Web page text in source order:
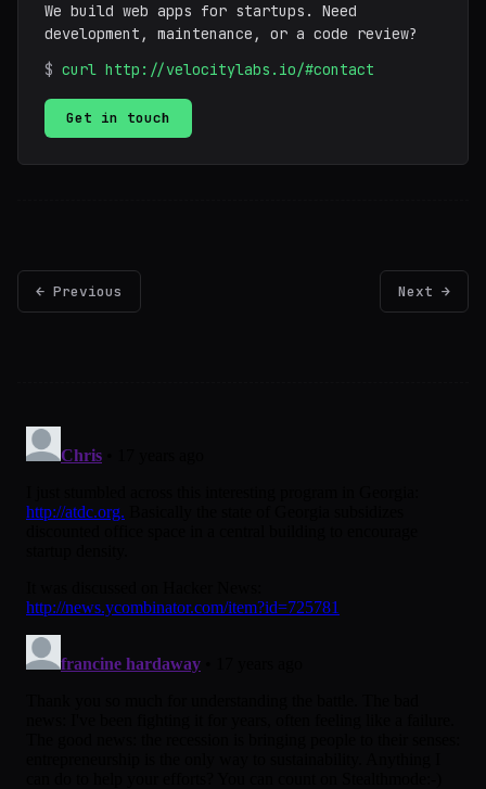
We build web apps for startups. Need
development, maintenance, or a code review?
$ curl http://velocitylabs.io/#contact
Get in touch
← Previous Next →